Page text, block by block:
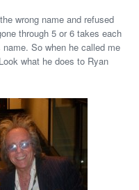
wrong name and refused
through 5 or 6 takes each
So when he called me
what he does to Ryan